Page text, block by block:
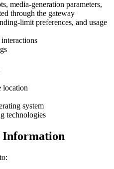
media-generation parameters,
through the gateway
limit preferences, and usage
interactions
location
system
technologies
Information